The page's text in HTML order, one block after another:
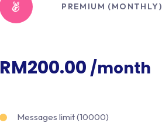
PREMIUM (MONTHLY)
RM200.00 /month
Messages limit (10000)